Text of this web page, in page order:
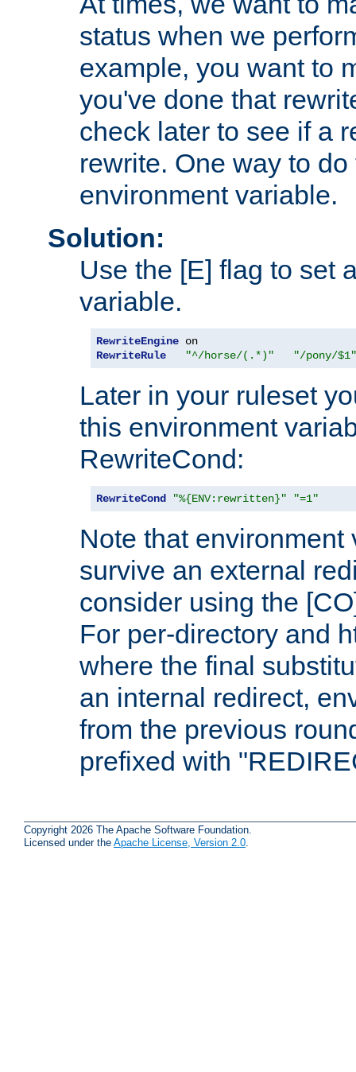
status when we
example, you want to
you've done that
check later to see if a
rewrite. One way to
environment variable.
Solution:
Use the [E] flag to set
variable.
RewriteEngine
RewriteRule
"^/horse/(.*)" "/pony/$1"
Later in your ruleset
this environment
RewriteCond:
RewriteCond "%{ENV:rewritten}" "=1"
Note that environment
survive an external
consider using the
For per-directory and
where the final
an internal redirect,
from the previous
prefixed with
Copyright 2026 The Apache Software Foundation.
Licensed under the Apache License, Version 2.0.